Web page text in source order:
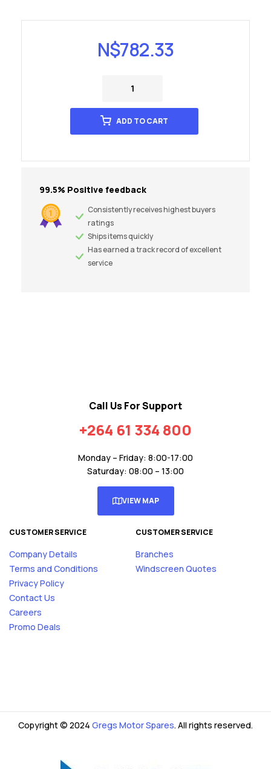
N$782.33
ADD TO CART
99.5% Positive feedback
Consistently receives highest buyers
ratings
Ships items quickly
Has earned a track record of excellent
service
Call Us For Support
+264 61 334 800
Monday – Friday: 8:00-17:00
Saturday: 08:00 – 13:00
VIEW MAP
CUSTOMER SERVICE
Company Details
Terms and Conditions
Privacy Policy
Contact Us
Careers
Promo Deals
CUSTOMER SERVICE
Branches
Windscreen Quotes
Copyright © 2024 Gregs Motor Spares. All rights reserved.